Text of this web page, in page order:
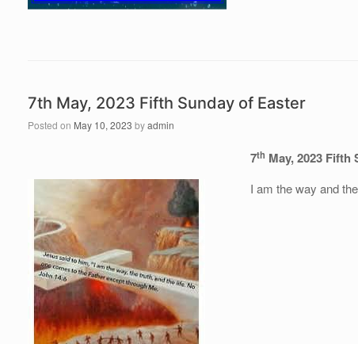
7th May, 2023 Fifth Sunday of Easter
Posted on May 10, 2023 byadmin
7th May, 2023 Fifth
I am the way and